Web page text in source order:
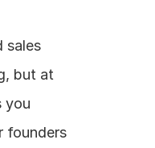
sales
but at
you
founders